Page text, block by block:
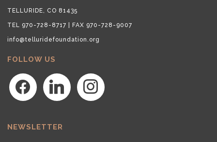
TELLURIDE, CO 81435
TEL 970-728-8717 | FAX 970-728-9007
info@telluridefoundation.org
FOLLOW US
facebook linkedin instagram
NEWSLETTER